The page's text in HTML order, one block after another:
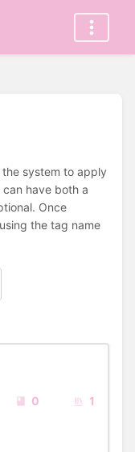
system to apply
have both a
Once
the tag name
0 1